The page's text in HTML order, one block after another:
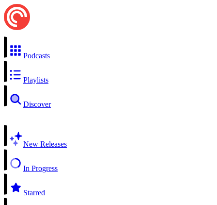
Podcasts
Playlists
Discover
New Releases
In Progress
Starred